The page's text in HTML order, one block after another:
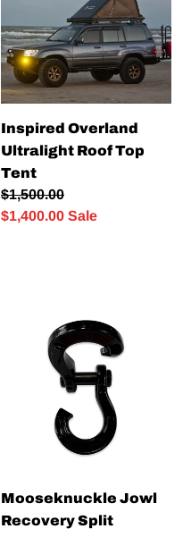
Top
Tent
Inspired Overland
Ultralight Roof Top
Tent
Regular
price
$1,500.00
Sale
$1,400.00 Sale
Recovery
Mooseknuckle Jowl
Recovery Split